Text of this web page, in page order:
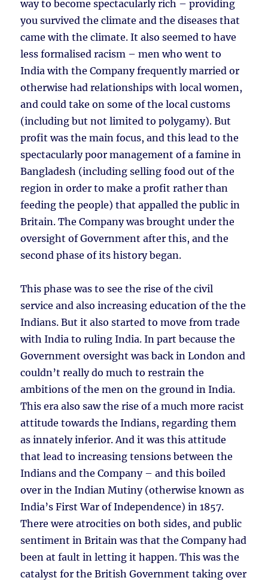
way to become spectacularly rich – providing
you survived the climate and the diseases that
came with the climate. It also seemed to have
less formalised racism – men who went to
India with the Company frequently married or
otherwise had relationships with local women,
and could take on some of the local customs
(including but not limited to polygamy). But
profit was the main focus, and this lead to the
spectacularly poor management of a famine in
Bangladesh (including selling food out of the
region in order to make a profit rather than
feeding the people) that appalled the public in
Britain. The Company was brought under the
oversight of Government after this, and the
second phase of its history began.
This phase was to see the rise of the civil
service and also increasing education of the the
Indians. But it also started to move from trade
with India to ruling India. In part because the
Government oversight was back in London and
couldn’t really do much to restrain the
ambitions of the men on the ground in India.
This era also saw the rise of a much more racist
attitude towards the Indians, regarding them
as innately inferior. And it was this attitude
that lead to increasing tensions between the
Indians and the Company – and this boiled
over in the Indian Mutiny (otherwise known as
India’s First War of Independence) in 1857.
There were atrocities on both sides, and public
sentiment in Britain was that the Company had
been at fault in letting it happen. This was the
catalyst for the British Government taking over